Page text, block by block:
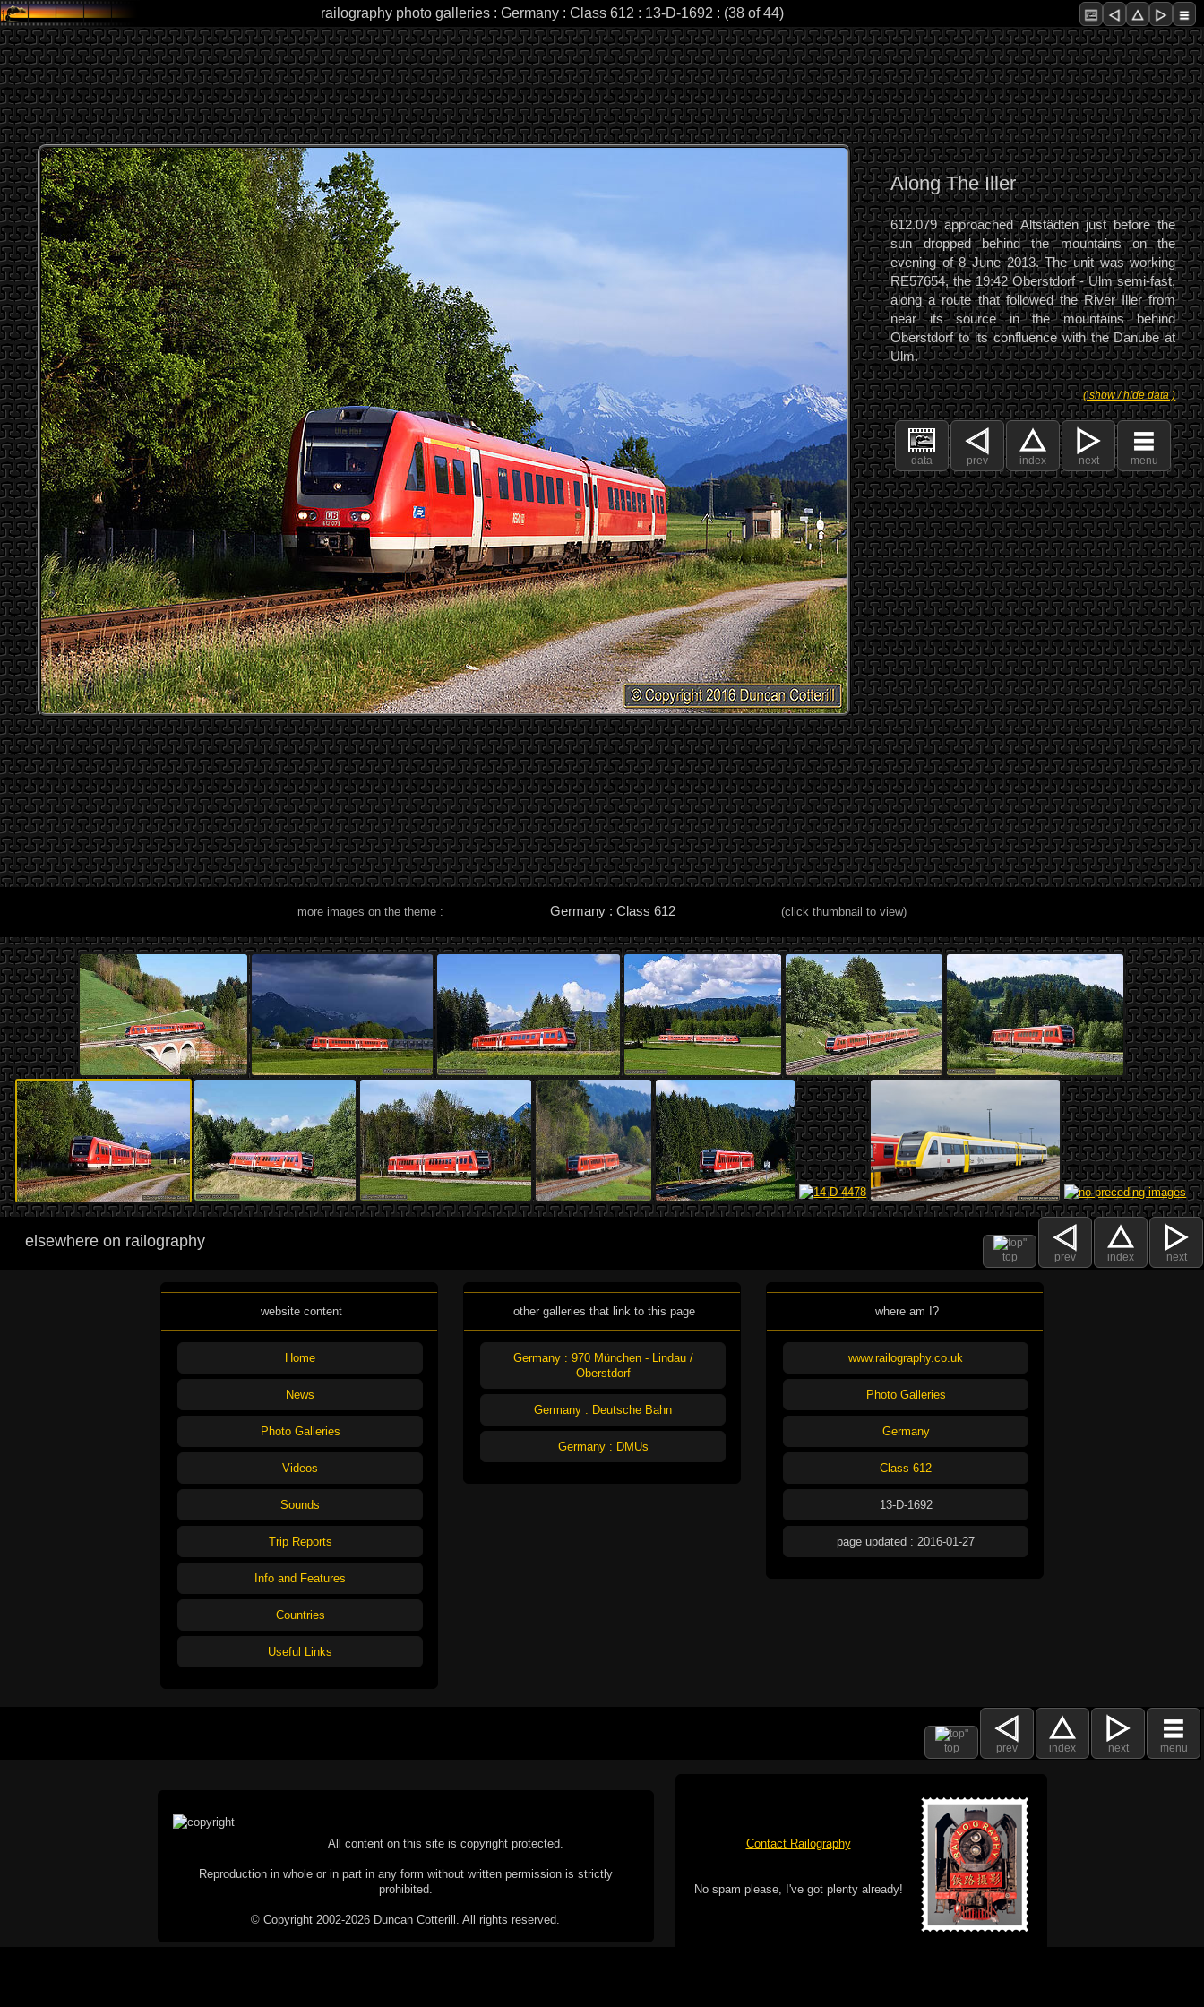
railography photo galleries : Germany : Class 612 : 13-D-1692 : (38 of 44)
Along The Iller
612.079 approached Altstädten just before the
sun dropped behind the mountains on the
evening of 8 June 2013. The unit was working
RE57654, the 19:42 Oberstdorf - Ulm semi-fast,
along a route that followed the River Iller from
near its source in the mountains behind
Oberstdorf to its confluence with the Danube at
Ulm.
( show / hide data )
data prev index next menu
more images on the theme : Germany : Class 612 (click thumbnail to view)
top prev index next
elsewhere on railography
website content
Home
News
Photo Galleries
Videos
Sounds
Trip Reports
Info and Features
Countries
Useful Links
other galleries that link to this page
Germany : 970 München - Lindau /
Oberstdorf
Germany : Deutsche Bahn
Germany : DMUs
where am I?
www.railography.co.uk
Photo Galleries
Germany
Class 612
13-D-1692
page updated : 2016-01-27
top prev index next menu
All content on this site is copyright protected.
Reproduction in whole or in part in any form without written permission is strictly
prohibited.
© Copyright 2002-2026 Duncan Cotterill. All rights reserved.
Contact Railography
No spam please, I've got plenty already!